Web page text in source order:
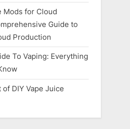
Mods for Cloud
Guide to
Production
To Vaping: Everything
DIY Vape Juice